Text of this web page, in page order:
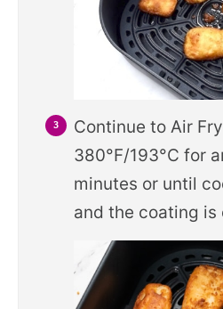
Continue to Air
380°F/193°C for
minutes or until
and the coating is